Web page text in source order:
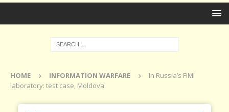
HOME INFORMATION WARFARE
In Russia’s FIMI
laboratory: test case, Moldova